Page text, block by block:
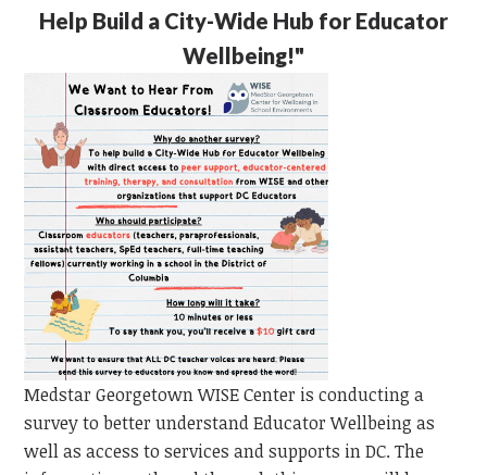
Help Build a City-Wide Hub for Educator
Wellbeing!"
Medstar Georgetown WISE Center is conducting a
survey to better understand Educator Wellbeing as
well as access to services and supports in DC. The